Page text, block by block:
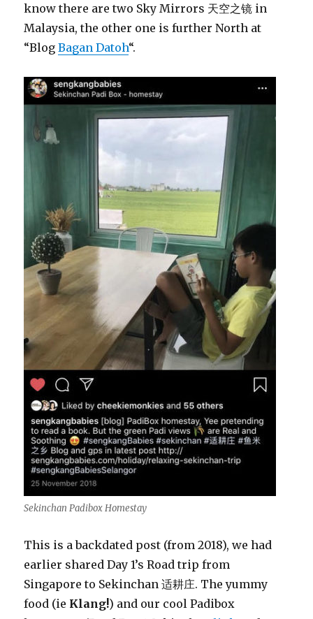
know there are two Sky Mirrors 天空之镜 in
Malaysia, the other one is further North at
“BlogBagan Datoh“.
Sekinchan Padibox Homestay
This is a backdated post (from 2018), we had
earlier shared Day 1’s Road trip from
Singapore to Sekinchan 适耕庄. The yummy
food (ie Klang!) and our cool Padibox